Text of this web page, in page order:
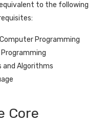
to the following
Programming
Algorithms
Core